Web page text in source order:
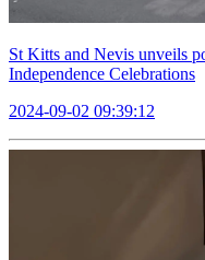
St Kitts and Nevis unveils
Independence Celebrations
2024-09-02 09:39:12